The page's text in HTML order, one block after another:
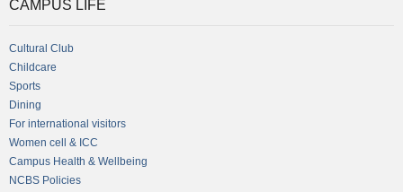
CAMPUS LIFE
Cultural Club
Childcare
Sports
Dining
For international visitors
Women cell & ICC
Campus Health & Wellbeing
NCBS Policies